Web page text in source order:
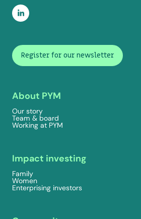
Register for our newsletter
About PYM
Our story
Team & board
Working at PYM
Impact investing
Family
Women
Enterprising investors